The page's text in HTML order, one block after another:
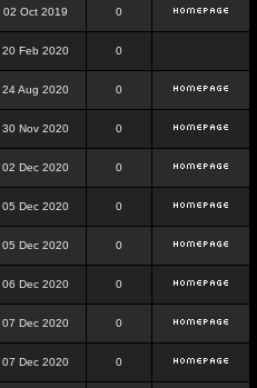
02 Oct 2019 0
20 Feb 2020 0
24 Aug 2020 0
30 Nov 2020 0
02 Dec 2020 0
05 Dec 2020 0
05 Dec 2020 0
06 Dec 2020 0
07 Dec 2020 0
07 Dec 2020 0